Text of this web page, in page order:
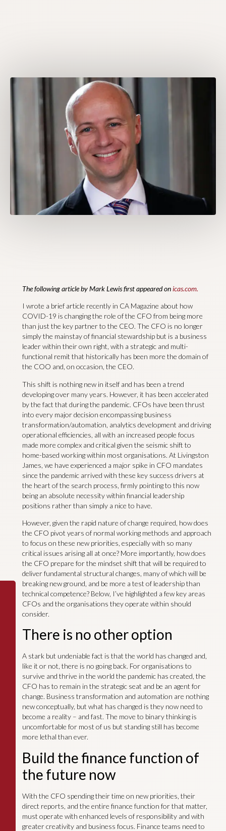
The following article by Mark Lewis first appeared onicas.com.
I wrote a brief article recently in CA Magazine about how
COVID-19 is changing the role of the CFO from being more
than just the key partner to the CEO. The CFO is no longer
simply the mainstay of financial stewardship but is a business
leader within their own right, with a strategic and multi-
functional remit that historically has been more the domain of
the COO and, on occasion, the CEO.
This shift is nothing new in itself and has been a trend
developing over many years. However, it has been accelerated
by the fact that during the pandemic. CFOs have been thrust
into every major decision encompassing business
transformation/automation, analytics development and driving
operational efficiencies, all with an increased people focus
made more complex and critical given the seismic shift to
home-based working within most organisations. At Livingston
James, we have experienced a major spike in CFO mandates
since the pandemic arrived with these key success drivers at
the heart of the search process, firmly pointing to this now
being an absolute necessity within financial leadership
positions rather than simply a nice to have.
However, given the rapid nature of change required, how does
the CFO pivot years of normal working methods and approach
to focus on these new priorities, especially with so many
critical issues arising all at once? More importantly, how does
the CFO prepare for the mindset shift that will be required to
deliver fundamental structural changes, many of which will be
breaking new ground, and be more a test of leadership than
technical competence? Below, I’ve highlighted a few key areas
CFOs and the organisations they operate within should
consider.
There is no other option
A stark but undeniable fact is that the world has changed and,
like it or not, there is no going back. For organisations to
survive and thrive in the world the pandemic has created, the
CFO has to remain in the strategic seat and be an agent for
change. Business transformation and automation are nothing
new conceptually, but what has changed is they now need to
become a reality – and fast. The move to binary thinking is
uncomfortable for most of us but standing still has become
more lethal than ever.
Build the finance function of
the future now
With the CFO spending their time on new priorities, their
direct reports, and the entire finance function for that matter,
must operate with enhanced levels of responsibility and with
greater creativity and business focus. Finance teams need to